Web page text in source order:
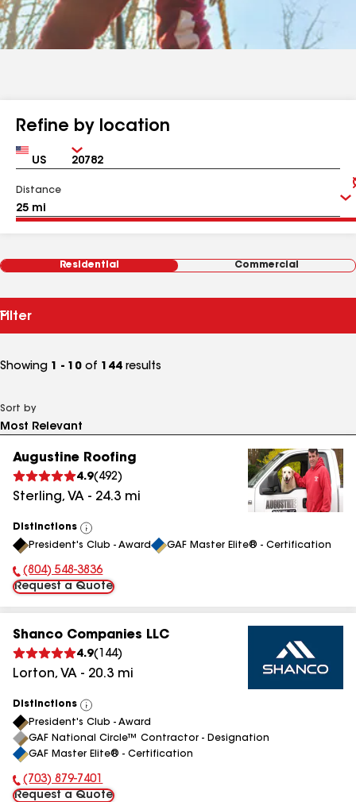
Refine by location
Country Zip
Distance
Residential Commercial
Filter
Showing 1 - 10 of 144 results
Sort by
Augustine Roofing
4.9( 492)
Sterling, VA - 24.3 mi
Distinctions
View
All
President's Club - Award GAF Master Elite® - Certification
Phone Number:
(804) 548-3836
Request a Quote
Shanco Companies LLC
4.9( 144)
Lorton, VA - 20.3 mi
Distinctions
View
All
President's Club - Award
GAF National Circle™ Contractor - Designation
GAF Master Elite® - Certification
Phone Number:
(703) 879-7401
Request a Quote